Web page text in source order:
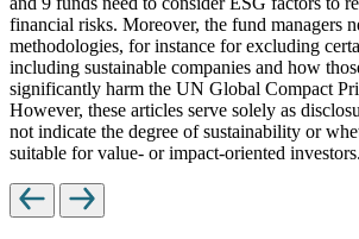
financial risks. Moreover, the fund managers
methodologies, for instance for excluding
including sustainable companies and how
significantly harm the UN Global Compact
However, these articles serve solely as
not indicate the degree of sustainability or
suitable for value- or impact-oriented investors.